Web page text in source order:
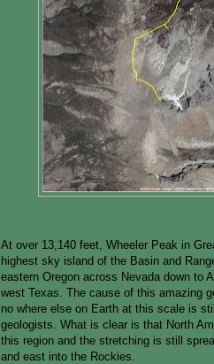
At over 13,140 feet, Wheeler Peak in
highest sky island of the Basin and
eastern Oregon across Nevada down to
west Texas. The cause of this amazing
no where else on Earth at this scale is
geologists. What is clear is that North
this region and the stretching is still
and east into the Rockies.